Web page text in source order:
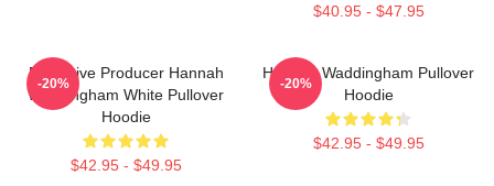
$40.95 - $47.95
Executive Producer Hannah
Waddingham White Pullover
Hoodie
$42.95 - $49.95
-20%
Hannah Waddingham Pullover
Hoodie
$42.95 - $49.95
-20%